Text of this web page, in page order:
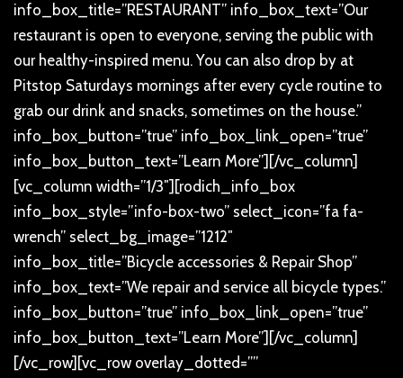
info_box_title=”RESTAURANT” info_box_text=”Our
restaurant is open to everyone, serving the public with
our healthy-inspired menu. You can also drop by at
Pitstop Saturdays mornings after every cycle routine to
grab our drink and snacks, sometimes on the house.”
info_box_button=”true” info_box_link_open=”true”
info_box_button_text=”Learn More”][/vc_column]
[vc_column width=”1/3″][rodich_info_box
info_box_style=”info-box-two” select_icon=”fa fa-
wrench” select_bg_image=”1212″
info_box_title=”Bicycle accessories & Repair Shop”
info_box_text=”We repair and service all bicycle types.”
info_box_button=”true” info_box_link_open=”true”
info_box_button_text=”Learn More”][/vc_column]
[/vc_row][vc_row overlay_dotted=””